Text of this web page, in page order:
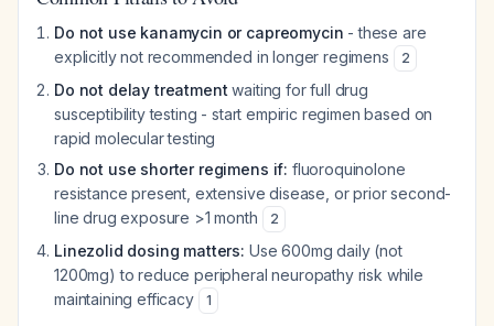
Do not use kanamycin or capreomycin - these are
explicitly not recommended in longer regimens
2
Do not delay treatment waiting for full drug
susceptibility testing - start empiric regimen based on
rapid molecular testing
Do not use shorter regimens if: fluoroquinolone
resistance present, extensive disease, or prior second-
line drug exposure >1 month
2
Linezolid dosing matters: Use 600mg daily (not
1200mg) to reduce peripheral neuropathy risk while
maintaining efficacy
1